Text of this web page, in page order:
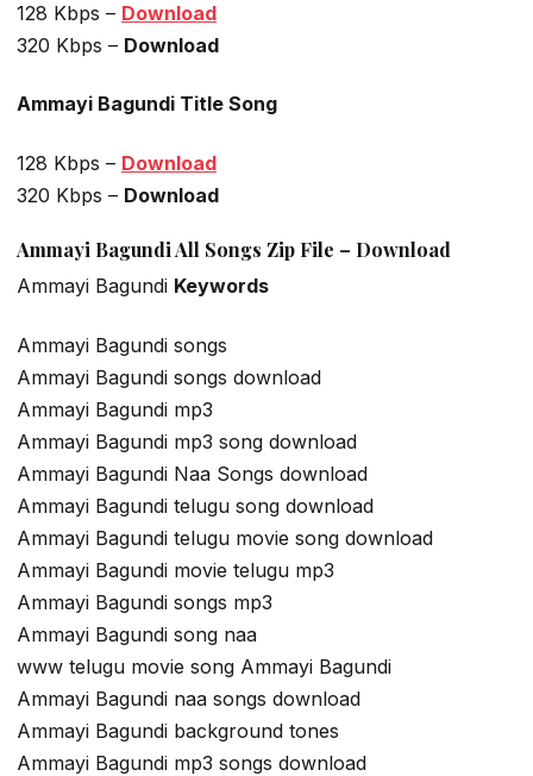
128 Kbps – Download
320 Kbps – Download
Ammayi Bagundi Title Song
128 Kbps – Download
320 Kbps – Download
Ammayi Bagundi All Songs Zip File – Download
Ammayi Bagundi Keywords
Ammayi Bagundi songs
Ammayi Bagundi songs download
Ammayi Bagundi mp3
Ammayi Bagundi mp3 song download
Ammayi Bagundi Naa Songs download
Ammayi Bagundi telugu song download
Ammayi Bagundi telugu movie song download
Ammayi Bagundi movie telugu mp3
Ammayi Bagundi songs mp3
Ammayi Bagundi song naa
www telugu movie song Ammayi Bagundi
Ammayi Bagundi naa songs download
Ammayi Bagundi background tones
Ammayi Bagundi mp3 songs download